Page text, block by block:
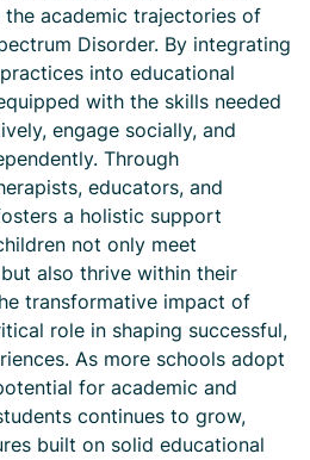
academic trajectories of
Disorder. By integrating
into educational
with the skills needed
engage socially, and
Through
educators, and
a holistic support
not only meet
also thrive within their
transformative impact of
role in shaping successful,
As more schools adopt
for academic and
continues to grow,
built on solid educational